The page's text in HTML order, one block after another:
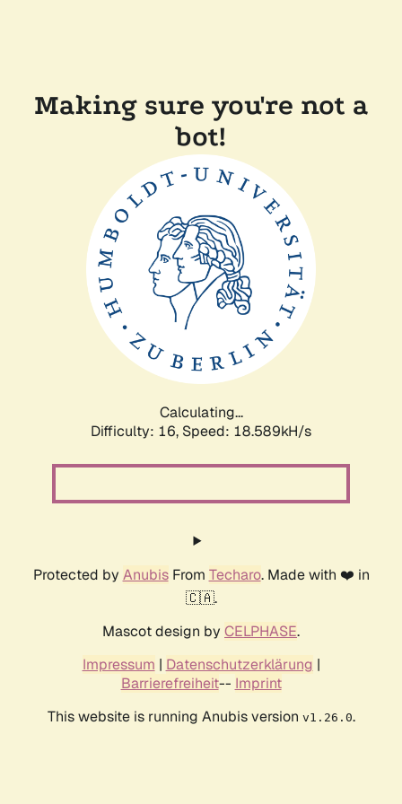
Making sure you're not a
bot!
Calculating...
Difficulty: 16, Speed: 18.589kH/s
Protected by AnubisFrom Techaro. Made with ❤️ in
🇨🇦.
Mascot design by CELPHASE.
Impressum | Datenschutzerklärung |
Barrierefreiheit-- Imprint
This website is running Anubis version v1.26.0.